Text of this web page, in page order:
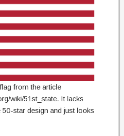
from the article
wiki/51st_state. It lacks
star design and just looks